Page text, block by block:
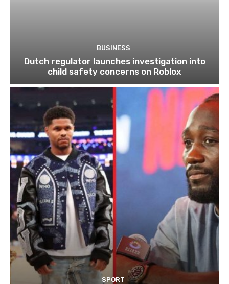
BUSINESS
Dutch regulator launches investigation into
child safety concerns on Roblox
SPORT